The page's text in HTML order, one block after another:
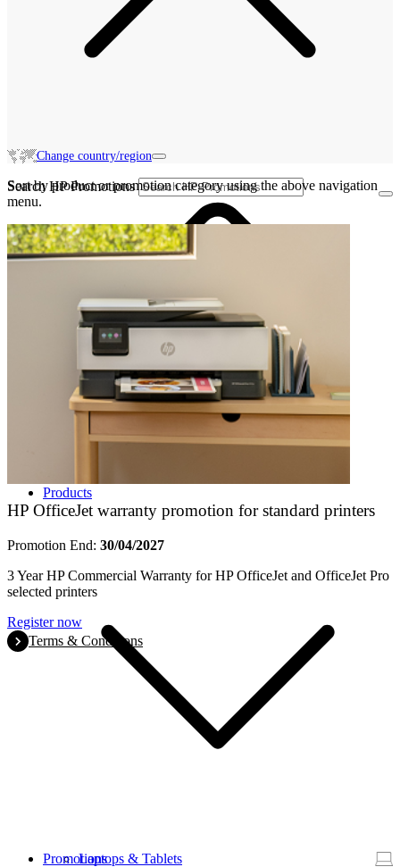
Products
Laptops & Tablets
Promotions
Change country/region
Search HP Promotions
Sort by product or promotion category using the above navigation
menu.
HP OfficeJet warranty promotion for standard printers
Promotion End: 30/04/2027
3 Year HP Commercial Warranty for HP OfficeJet and OfficeJet Pro
selected printers
Register now
Terms & Conditions